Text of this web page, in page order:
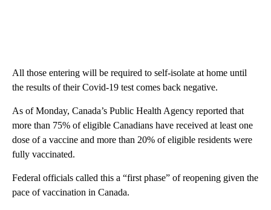
All those entering will be required to self-isolate at home until
the results of their Covid-19 test comes back negative.
As of Monday, Canada’s Public Health Agency reported that
more than 75% of eligible Canadians have received at least one
dose of a vaccine and more than 20% of eligible residents were
fully vaccinated.
Federal officials called this a “first phase” of reopening given the
pace of vaccination in Canada.